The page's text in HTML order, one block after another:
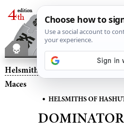
Helsmiths of Hashut–
Maces
• HELSMITHS OF